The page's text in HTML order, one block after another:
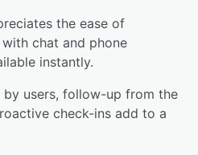
the ease of
chat and phone
instantly.
users, follow-up from the
check-ins add to a